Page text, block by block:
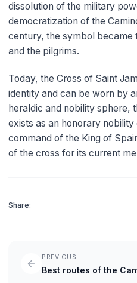
dissolution of the military
democratization of the
century, the symbol became
and the pilgrims.
Today, the Cross of Saint
identity and can be worn by
heraldic and nobility sphere,
exists as an honorary
command of the King of
of the cross for its current
Share:
PREVIOUS
Best routes of the